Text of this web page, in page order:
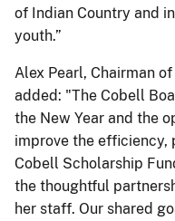
of Indian Country and
youth.”
Alex Pearl, Chairman
added: "The Cobell
the New Year and the
improve the efficiency,
Cobell Scholarship
the thoughtful
her staff. Our shared